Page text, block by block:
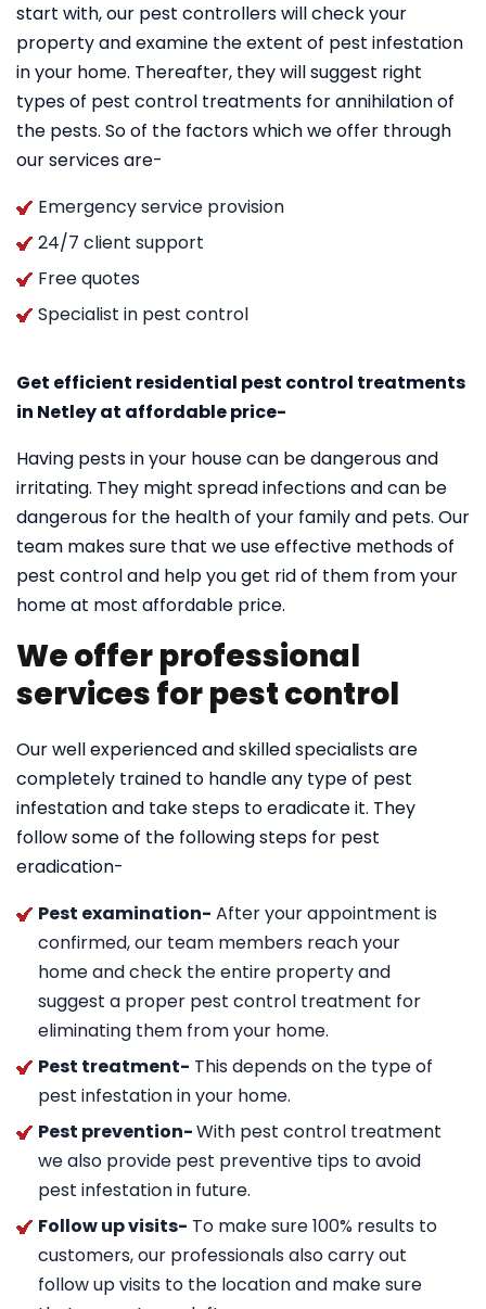
start with, our pest controllers will check your
property and examine the extent of pest infestation
in your home. Thereafter, they will suggest right
types of pest control treatments for annihilation of
the pests. So of the factors which we offer through
our services are-
Emergency service provision
24/7 client support
Free quotes
Specialist in pest control
Get efficient residential pest control treatments
in Netley at affordable price-
Having pests in your house can be dangerous and
irritating. They might spread infections and can be
dangerous for the health of your family and pets. Our
team makes sure that we use effective methods of
pest control and help you get rid of them from your
home at most affordable price.
We offer professional
services for pest control
Our well experienced and skilled specialists are
completely trained to handle any type of pest
infestation and take steps to eradicate it. They
follow some of the following steps for pest
eradication-
Pest examination- After your appointment is
confirmed, our team members reach your
home and check the entire property and
suggest a proper pest control treatment for
eliminating them from your home.
Pest treatment- This depends on the type of
pest infestation in your home.
Pest prevention-With pest control treatment
we also provide pest preventive tips to avoid
pest infestation in future.
Follow up visits- To make sure 100% results to
customers, our professionals also carry out
follow up visits to the location and make sure